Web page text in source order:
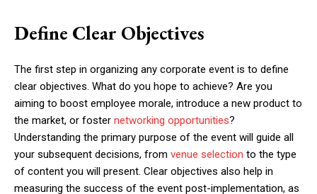
Define Clear Objectives
The first step in organizing any corporate event is to define
clear objectives. What do you hope to achieve? Are you
aiming to boost employee morale, introduce a new product to
the market, or foster networking opportunities?
Understanding the primary purpose of the event will guide all
your subsequent decisions, from venue selection to the type
of content you will present. Clear objectives also help in
measuring the success of the event post-implementation, as